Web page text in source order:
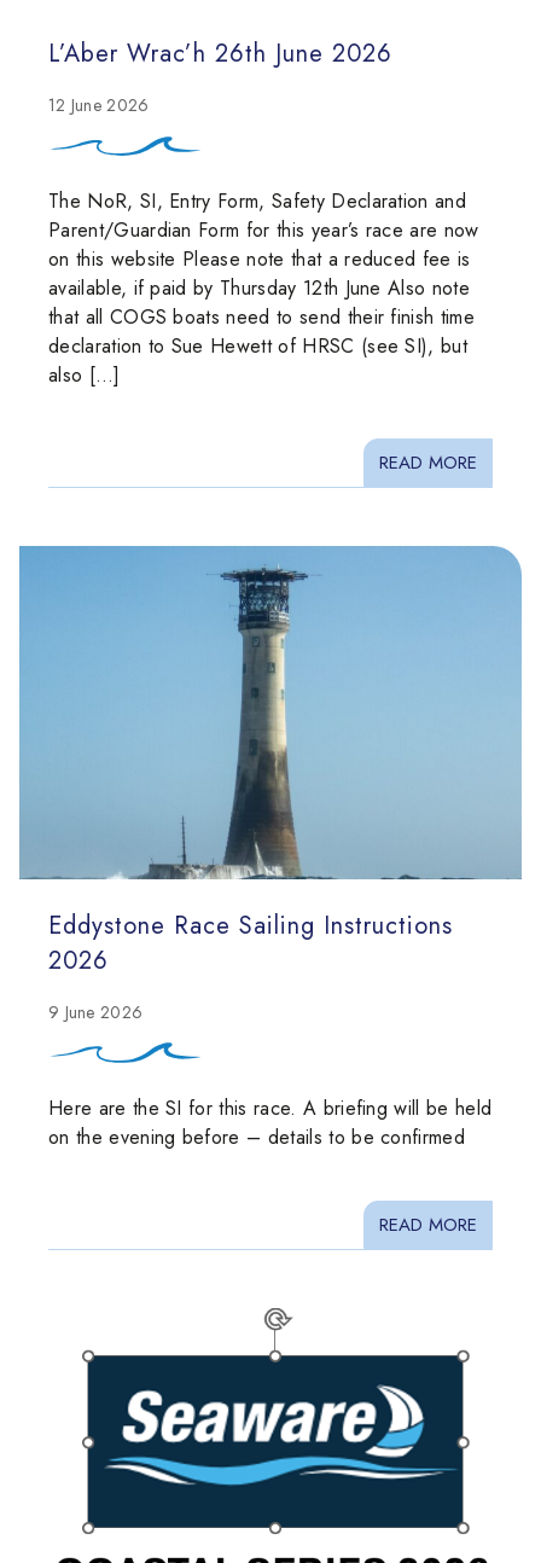
L’Aber Wrac’h 26th June 2026
12 June 2026
The NoR, SI, Entry Form, Safety Declaration and
Parent/Guardian Form for this year’s race are now
on this website Please note that a reduced fee is
available, if paid by Thursday 12th June Also note
that all COGS boats need to send their finish time
declaration to Sue Hewett of HRSC (see SI), but
also […]
READ MORE
Eddystone Race Sailing Instructions
2026
9 June 2026
Here are the SI for this race. A briefing will be held
on the evening before – details to be confirmed
READ MORE